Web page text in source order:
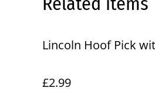
Lincoln Hoof Pick
£2.99